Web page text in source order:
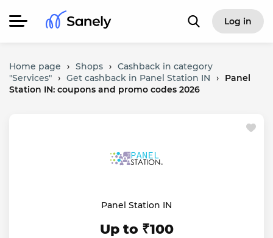
Log in
Home page › Shops › Cashback in category
"Services" › Get cashback in Panel Station IN ›
Panel
Station IN: coupons and promo codes 2026
Panel Station IN
Up to ₹100